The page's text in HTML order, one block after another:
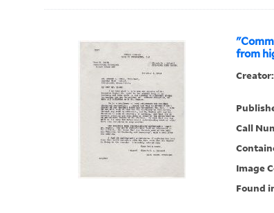
from
Creator:
Call
Image
Found